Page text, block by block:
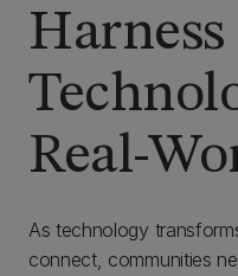
Harness
Real-
As technology
connect, communities